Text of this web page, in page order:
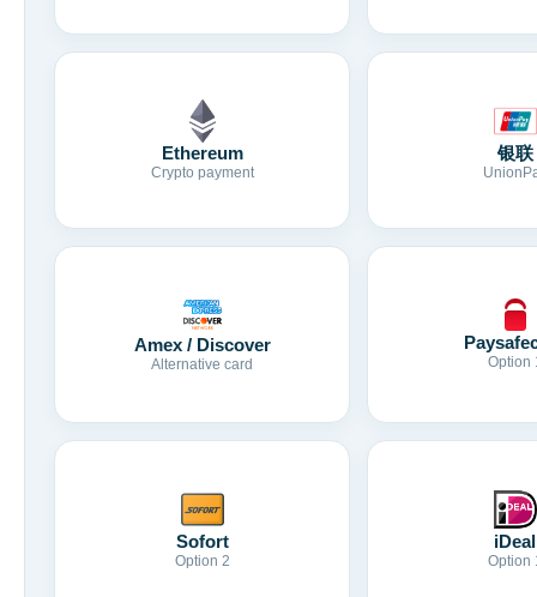
Ethereum
Crypto payment
银联
Amex / Discover
Alternative card Option
Sofort
Option 2
iDeal
Option